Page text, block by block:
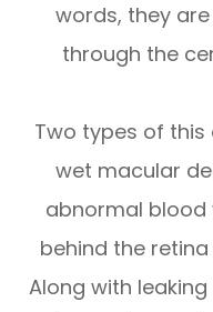
words, they
through the
Two types of this
wet macular
abnormal blood
behind the
Along with